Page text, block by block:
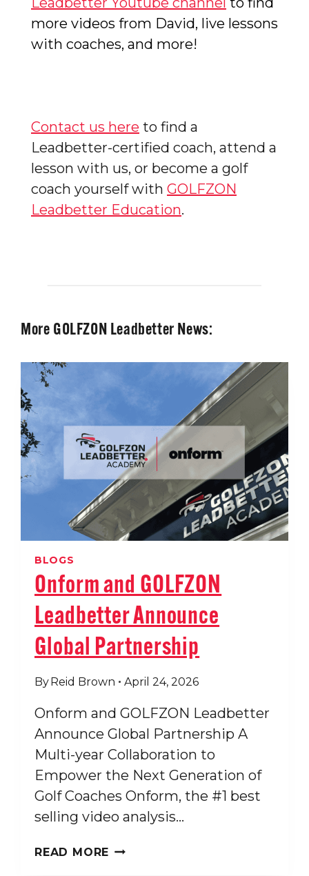
more videos from David, live lessons
with coaches, and more!
Contact us here to find a
Leadbetter-certified coach, attend a
lesson with us, or become a golf
coach yourself with GOLFZON
Leadbetter Education.
More GOLFZON Leadbetter News:
BLOGS
Onform and GOLFZON
Leadbetter Announce
Global Partnership
ByReid Brown April 24, 2026
Onform and GOLFZON Leadbetter
Announce Global Partnership A
Multi-year Collaboration to
Empower the Next Generation of
Golf Coaches Onform, the #1 best
selling video analysis…
READ MORE ONFORM